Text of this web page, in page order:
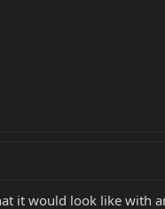
it would look like with